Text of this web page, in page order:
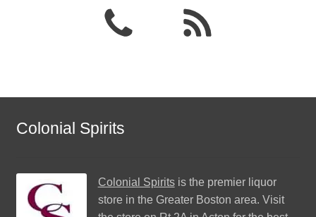
Colonial Spirits
Colonial Spiritsis the premier liquor
store in the Greater Boston area. Visit